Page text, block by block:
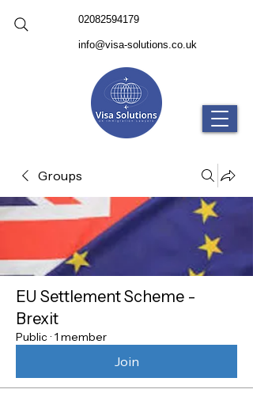
02082594179
info@visa-solutions.co.uk
Groups
EU Settlement Scheme -
Brexit
Public · 1 member
Join